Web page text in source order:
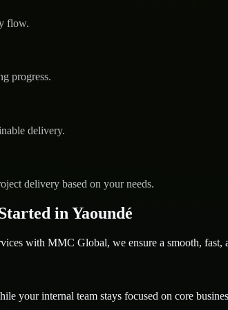
flow.
progress.
delivery.
delivery based on your needs.
in Yaoundé
with MMC Global, we ensure a smooth, fast,
your internal team stays focused on core